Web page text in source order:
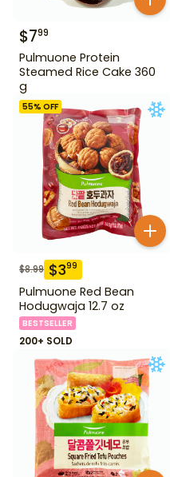
$799
Pulmuone Protein
Steamed Rice Cake 360
g
55% OFF
$8.99 $399
Pulmuone Red Bean
Hodugwaja 12.7 oz
BESTSELLER
200+ SOLD